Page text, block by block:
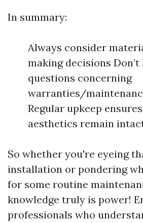
In summary:
Always consider
making decisions
questions concerning
warranties/
Regular upkeep
aesthetics remain
So whether you're eyeing
installation or pondering
for some routine
knowledge truly is power!
professionals who